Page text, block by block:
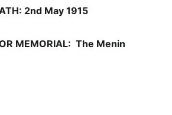
2nd May 1915
MEMORIAL:  The Menin